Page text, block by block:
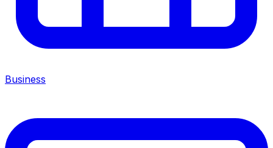
Business